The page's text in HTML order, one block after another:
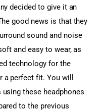
decided to give it an
good news is that they
sound and noise
and easy to wear, as
technology for the
a perfect fit. You will
these headphones
to the previous